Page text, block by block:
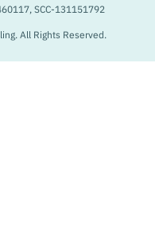
All Rights Reserved.
SCC-131151792